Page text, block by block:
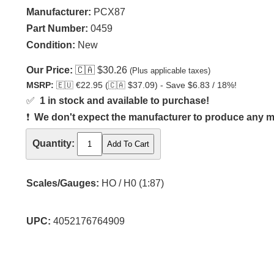
Manufacturer: PCX87
Part Number: 0459
Condition: New
Our Price: 🇨🇦 $30.26 (Plus applicable taxes)
MSRP: 🇪🇺 €22.95 (🇨🇦 $37.09) - Save $6.83 / 18%!
✅ 1 in stock and available to purchase!
❗ We don't expect the manufacturer to produce any
Quantity:
Scales/Gauges: HO / H0 (1:87)
UPC: 4052176764909